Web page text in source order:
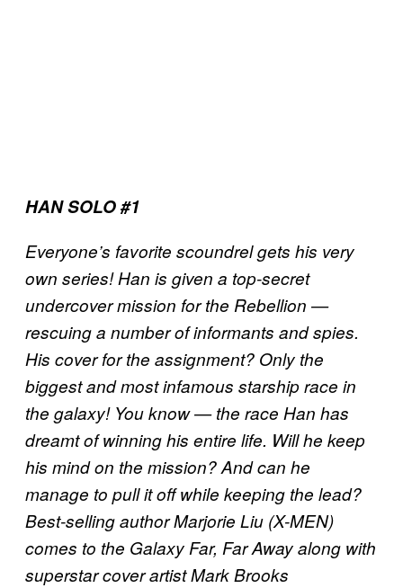
HAN SOLO #1
Everyone’s favorite scoundrel gets his very
own series! Han is given a top-secret
undercover mission for the Rebellion —
rescuing a number of informants and spies.
His cover for the assignment? Only the
biggest and most infamous starship race in
the galaxy! You know — the race Han has
dreamt of winning his entire life. Will he keep
his mind on the mission? And can he
manage to pull it off while keeping the lead?
Best-selling author Marjorie Liu (X-MEN)
comes to the Galaxy Far, Far Away along with
superstar cover artist Mark Brooks